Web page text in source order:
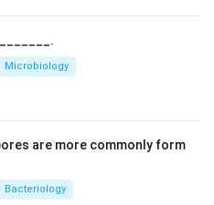
letter sequence is KDEL.
in PDF
Microbiology
are more commonly form
Bacteriology